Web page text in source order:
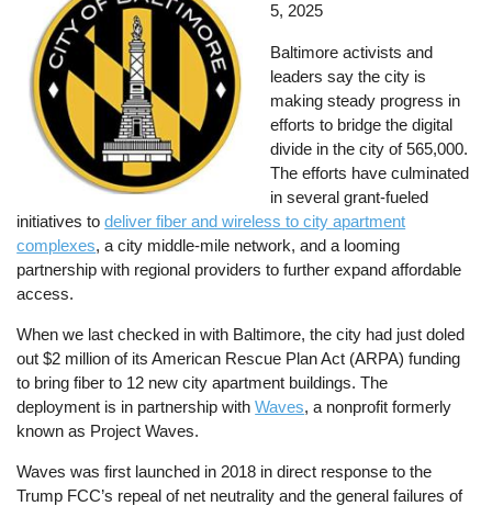
5, 2025
Baltimore activists and
leaders say the city is
making steady progress in
efforts to bridge the digital
divide in the city of 565,000.
The efforts have culminated
in several grant-fueled
initiatives todeliver fiber and wireless to city apartment
complexes, a city middle-mile network, and a looming
partnership with regional providers to further expand affordable
access.
When we last checked in with Baltimore, the city had just doled
out $2 million of its American Rescue Plan Act (ARPA) funding
to bring fiber to 12 new city apartment buildings. The
deployment is in partnership withWaves, a nonprofit formerly
known as Project Waves.
Waves was first launched in 2018 in direct response to the
Trump FCC’s repeal of net neutrality and the general failures of